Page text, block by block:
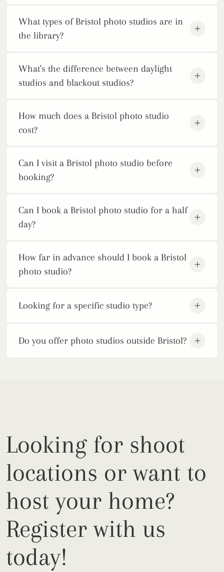
What types of Bristol photo studios are in
the library?
What's the difference between daylight
studios and blackout studios?
How much does a Bristol photo studio
cost?
Can I visit a Bristol photo studio before
booking?
Can I book a Bristol photo studio for a half
day?
How far in advance should I book a Bristol
photo studio?
Looking for a specific studio type?
Do you offer photo studios outside Bristol?
Looking for shoot
locations or want to
host your home?
Register with us
today!